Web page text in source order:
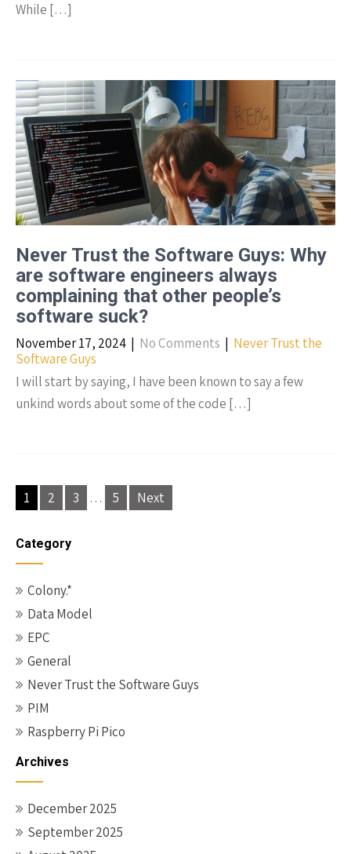
While […]
Never Trust the Software Guys: Why
are software engineers always
complaining that other people’s
software suck?
November 17, 2024 | No Comments | Never Trust the
Software Guys
I will start by saying, I have been known to say a few
unkind words about some of the code […]
Posts
pagination
1 2 3 … 5 Next
Category
Colony.*
Data Model
EPC
General
Never Trust the Software Guys
PIM
Raspberry Pi Pico
Archives
December 2025
September 2025